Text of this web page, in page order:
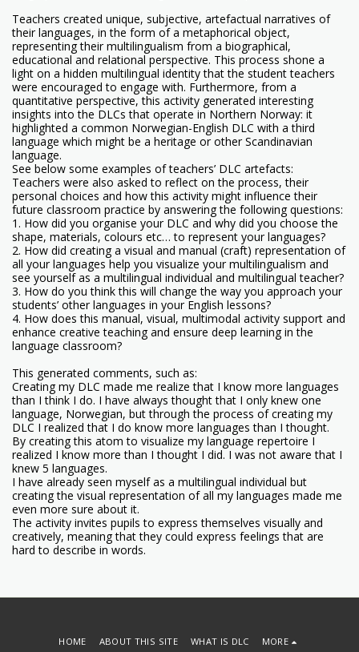
Teachers created unique, subjective, artefactual narratives of
their languages, in the form of a metaphorical object,
representing their multilingualism from a biographical,
educational and relational perspective. This process shone a
light on a hidden multilingual identity that the student teachers
were encouraged to engage with. Furthermore, from a
quantitative perspective, this activity generated interesting
insights into the DLCs that operate in Northern Norway: it
highlighted a common Norwegian-English DLC with a third
language which might be a heritage or other Scandinavian
language.
See below some examples of teachers’ DLC artefacts:
Teachers were also asked to reflect on the process, their
personal choices and how this activity might influence their
future classroom practice by answering the following questions:
1. How did you organise your DLC and why did you choose the
shape, materials, colours etc… to represent your languages?
2. How did creating a visual and manual (craft) representation of
all your languages help you visualize your multilingualism and
see yourself as a multilingual individual and multilingual teacher?
3. How do you think this will change the way you approach your
students’ other languages in your English lessons?
4. How does this manual, visual, multimodal activity support and
enhance creative teaching and ensure deep learning in the
language classroom?
This generated comments, such as:
Creating my DLC made me realize that I know more languages
than I think I do. I have always thought that I only knew one
language, Norwegian, but through the process of creating my
DLC I realized that I do know more languages than I thought.
By creating this atom to visualize my language repertoire I
realized I know more than I thought I did. I was not aware that I
knew 5 languages.
I have already seen myself as a multilingual individual but
creating the visual representation of all my languages made me
even more sure about it.
The activity invites pupils to express themselves visually and
creatively, meaning that they could express feelings that are
hard to describe in words.
HOME ABOUT THIS SITE WHAT IS DLC MORE